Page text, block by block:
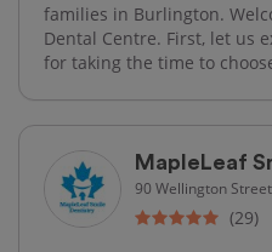
families in Burlington.
Dental Centre. First, let us
for taking the time to
MapleLeaf
90 Wellington
(29)